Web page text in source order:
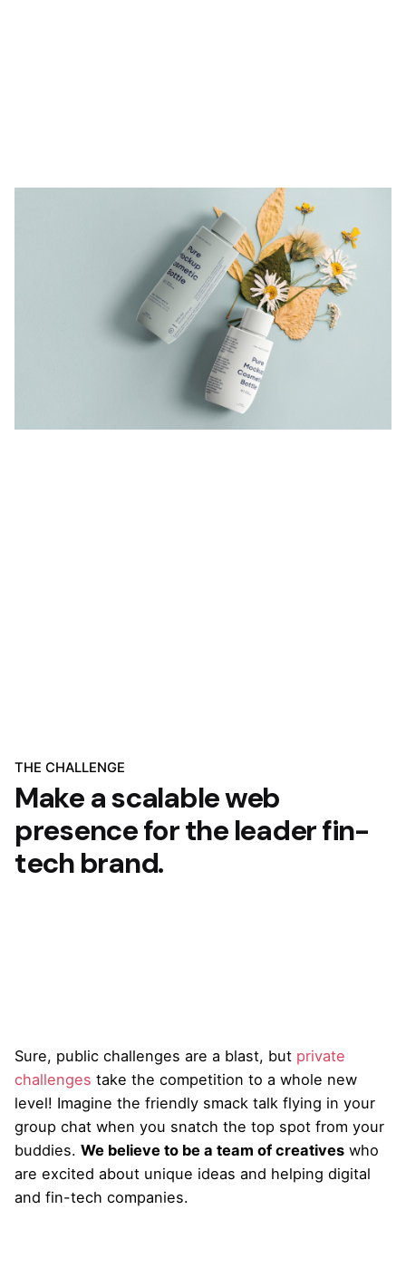
THE CHALLENGE
Make a scalable web
presence for the leader fin-
tech brand.
Sure, public challenges are a blast, but private
challenges take the competition to a whole new
level! Imagine the friendly smack talk flying in your
group chat when you snatch the top spot from your
buddies. We believe to be a team of creatives who
are excited about unique ideas and helping digital
and fin-tech companies.